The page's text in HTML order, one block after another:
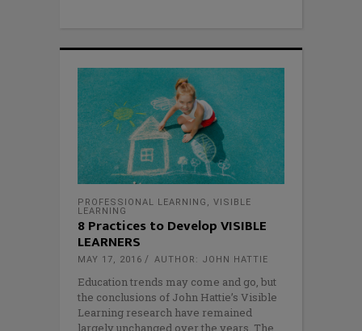
PROFESSIONAL LEARNING , VISIBLE
LEARNING
8 Practices to Develop VISIBLE
LEARNERS
MAY 17, 2016 AUTHOR: JOHN HATTIE
Education trends may come and go, but
the conclusions of John Hattie’s Visible
Learning research have remained